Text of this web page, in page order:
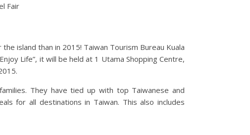
Fair
island than in 2015! Taiwan Tourism Bureau Kuala
Life”, it will be held at 1 Utama Shopping Centre,
They have tied up with top Taiwanese and
for all destinations in Taiwan. This also includes